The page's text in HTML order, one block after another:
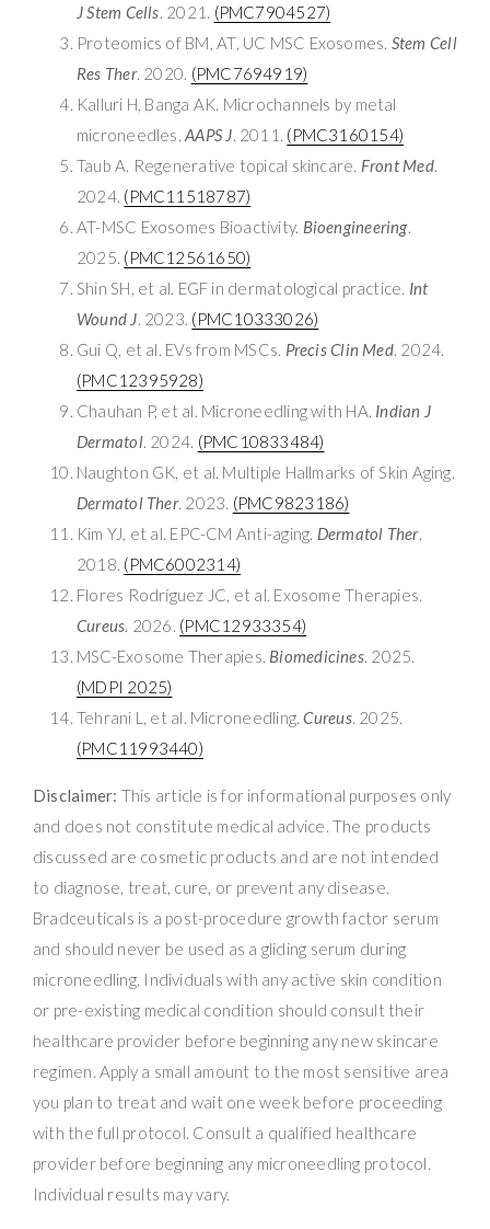
J Stem Cells. 2021. (PMC7904527)
Proteomics of BM, AT, UC MSC Exosomes. Stem Cell
Res Ther. 2020. (PMC7694919)
Kalluri H, Banga AK. Microchannels by metal
microneedles.AAPS J. 2011. (PMC3160154)
Taub A. Regenerative topical skincare. Front Med.
2024. (PMC11518787)
AT-MSC Exosomes Bioactivity. Bioengineering.
2025. (PMC12561650)
Shin SH, et al. EGF in dermatological practice. Int
Wound J. 2023. (PMC10333026)
Gui Q, et al. EVs from MSCs. Precis Clin Med. 2024.
(PMC12395928)
Chauhan P, et al. Microneedling with HA. Indian J
Dermatol. 2024. (PMC10833484)
Naughton GK, et al. Multiple Hallmarks of Skin Aging.
Dermatol Ther. 2023. (PMC9823186)
Kim YJ, et al. EPC-CM Anti-aging. Dermatol Ther.
2018. (PMC6002314)
Flores Rodríguez JC, et al. Exosome Therapies.
Cureus. 2026. (PMC12933354)
MSC-Exosome Therapies. Biomedicines. 2025.
(MDPI 2025)
Tehrani L, et al. Microneedling.Cureus. 2025.
(PMC11993440)
Disclaimer: This article is for informational purposes only
and does not constitute medical advice. The products
discussed are cosmetic products and are not intended
to diagnose, treat, cure, or prevent any disease.
Bradceuticals is a post-procedure growth factor serum
and should never be used as a gliding serum during
microneedling. Individuals with any active skin condition
or pre-existing medical condition should consult their
healthcare provider before beginning any new skincare
regimen. Apply a small amount to the most sensitive area
you plan to treat and wait one week before proceeding
with the full protocol. Consult a qualified healthcare
provider before beginning any microneedling protocol.
Individual results may vary.